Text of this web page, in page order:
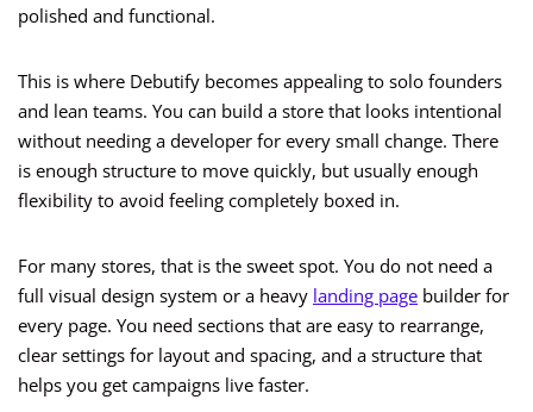
polished and functional.
This is where Debutify becomes appealing to solo founders
and lean teams. You can build a store that looks intentional
without needing a developer for every small change. There
is enough structure to move quickly, but usually enough
flexibility to avoid feeling completely boxed in.
For many stores, that is the sweet spot. You do not need a
full visual design system or a heavy landing page builder for
every page. You need sections that are easy to rearrange,
clear settings for layout and spacing, and a structure that
helps you get campaigns live faster.